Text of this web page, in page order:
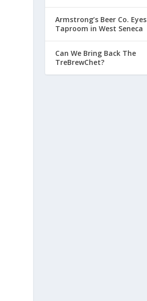
Armstrong’s Beer Co. Eyes
Taproom in West Seneca
Can We Bring Back The
TreBrewChet?